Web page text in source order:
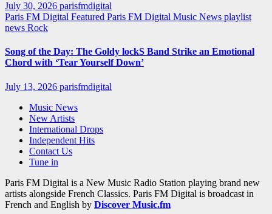
July 30, 2026 parisfmdigital
Paris FM Digital Featured Paris FM Digital Music News playlist
news Rock
Song of the Day: The Goldy lockS Band Strike an Emotional
Chord with ‘Tear Yourself Down’
July 13, 2026 parisfmdigital
Music News
New Artists
International Drops
Independent Hits
Contact Us
Tune in
Paris FM Digital is a New Music Radio Station playing brand new
artists alongside French Classics. Paris FM Digital is broadcast in
French and English by Discover Music.fm